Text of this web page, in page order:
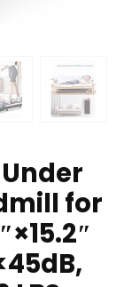
for